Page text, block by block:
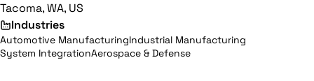
Tacoma, WA, US
Industries
Automotive ManufacturingIndustrial Manufacturing
System IntegrationAerospace & Defense